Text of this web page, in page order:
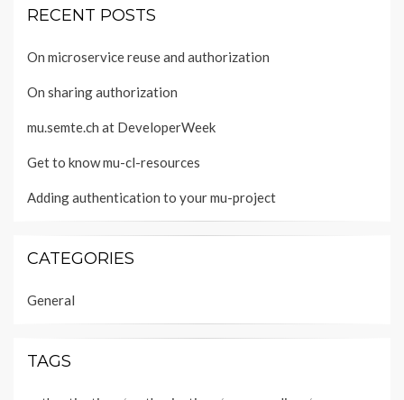
RECENT POSTS
On microservice reuse and authorization
On sharing authorization
mu.semte.ch at DeveloperWeek
Get to know mu-cl-resources
Adding authentication to your mu-project
CATEGORIES
General
TAGS